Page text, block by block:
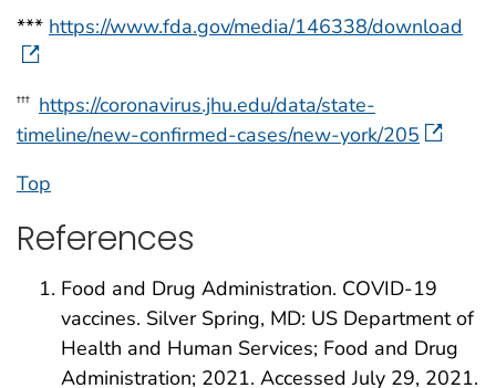
*** https://www.fda.gov/media/146338/download
††† https://coronavirus.jhu.edu/data/state-
timeline/new-confirmed-cases/new-york/205
Top
References
Food and Drug Administration. COVID-19
vaccines. Silver Spring, MD: US Department of
Health and Human Services; Food and Drug
Administration; 2021. Accessed July 29, 2021.